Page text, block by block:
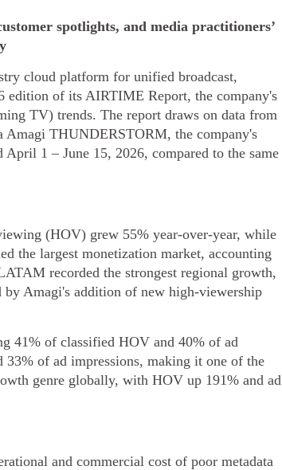
spotlights, and media practitioners’
cloud platform for unified broadcast,
edition of its AIRTIME Report, the company's
TV) trends. The report draws on data from
Amagi THUNDERSTORM, the company's
1 – June 15, 2026, compared to the same
(HOV) grew 55% year-over-year, while
the largest monetization market, accounting
recorded the strongest regional growth,
Amagi's addition of new high-viewership
41% of classified HOV and 40% of ad
of ad impressions, making it one of the
genre globally, with HOV up 191% and ad
and commercial cost of poor metadata